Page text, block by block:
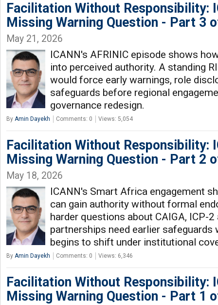
Facilitation Without Responsibility:
Missing Warning Question - Part 3
May 21, 2026
ICANN's AFRINIC episode shows
into perceived authority. A standing
would force early warnings, role
safeguards before regional
governance redesign.
By Amin Dayekh Comments: 0 Views: 5,054
Facilitation Without Responsibility:
Missing Warning Question - Part 2
May 18, 2026
ICANN's Smart Africa engagement
can gain authority without formal
harder questions about CAIGA, ICP-
partnerships need earlier safeguards
begins to shift under institutional
By Amin Dayekh Comments: 0 Views: 6,346
Facilitation Without Responsibility:
Missing Warning Question - Part 1